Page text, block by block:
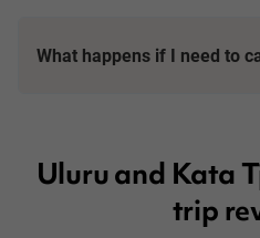
What happens if I need to
Uluru and Kata
trip